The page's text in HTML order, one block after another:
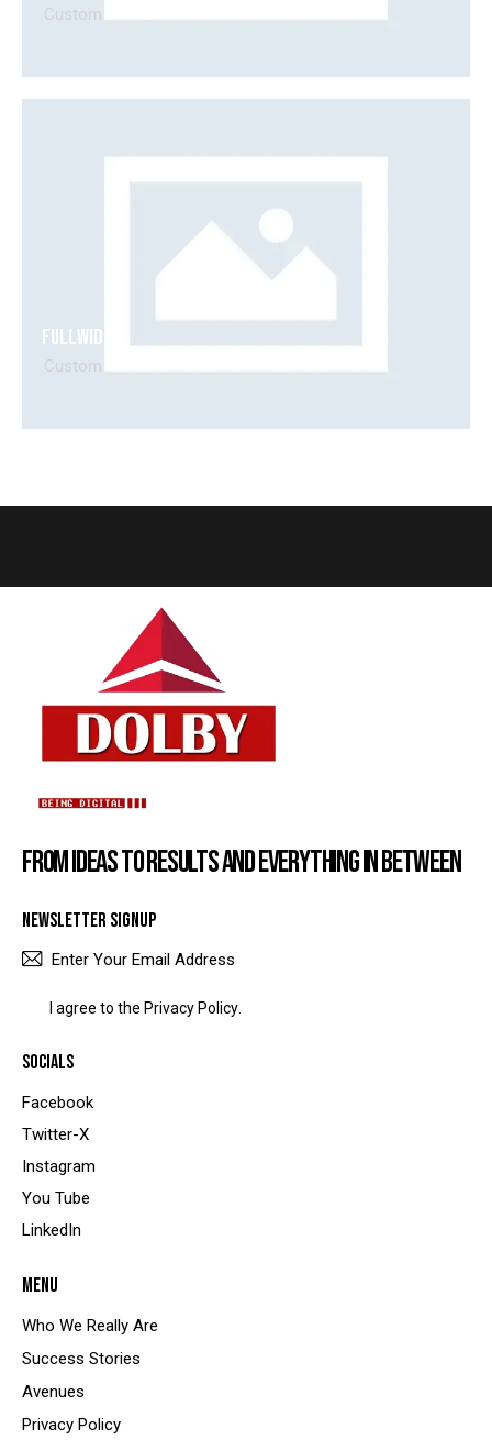
Custom
Fullwidth
Custom
FROM IDEAS TO RESULTS AND EVERYTHING IN BETWEEN
NEWSLETTER SIGNUP
I agree to the Privacy Policy
SOCIALS
Facebook
Twitter-X
Instagram
You Tube
LinkedIn
MENU
Who We Really Are
Success Stories
Avenues
Privacy Policy